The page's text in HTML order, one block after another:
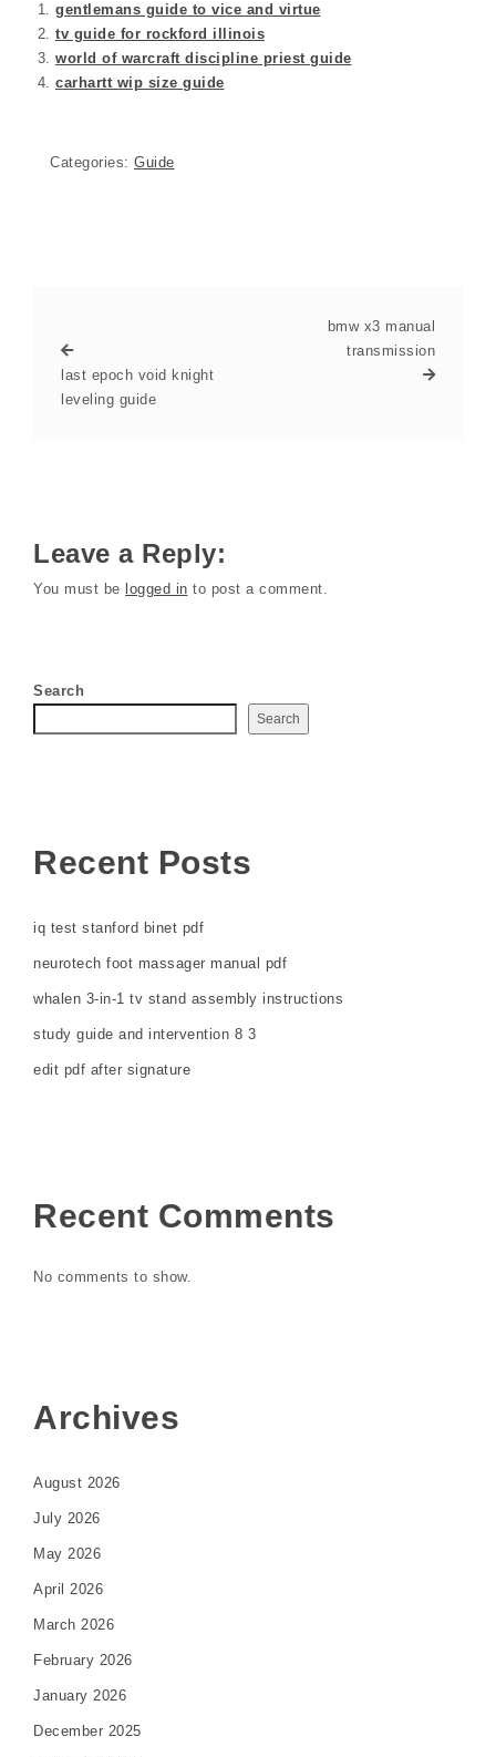
gentlemans guide to vice and virtue
tv guide for rockford illinois
world of warcraft discipline priest guide
carhartt wip size guide
Categories: Guide
last epoch void knight
leveling guide
bmw x3 manual
transmission
Leave a Reply:
You must be logged in to post a comment.
Search
Search
Recent Posts
iq test stanford binet pdf
neurotech foot massager manual pdf
whalen 3-in-1 tv stand assembly instructions
study guide and intervention 8 3
edit pdf after signature
Recent Comments
No comments to show.
Archives
August 2026
July 2026
May 2026
April 2026
March 2026
February 2026
January 2026
December 2025